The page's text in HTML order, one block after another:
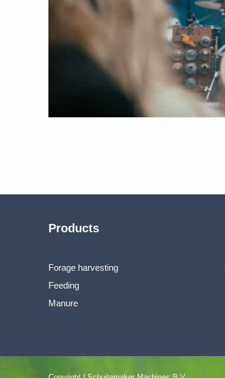
Products
Forage harvesting
Feeding
Manure